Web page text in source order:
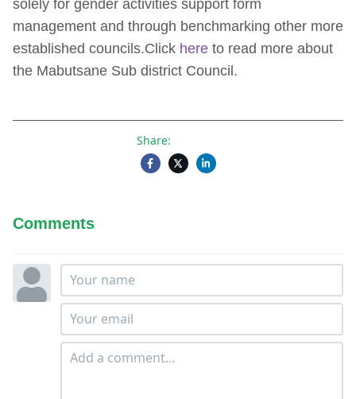
solely for gender activities support form
management and through benchmarking other more
established councils.Click here to read more about
the Mabutsane Sub district Council.
Share:
Comments